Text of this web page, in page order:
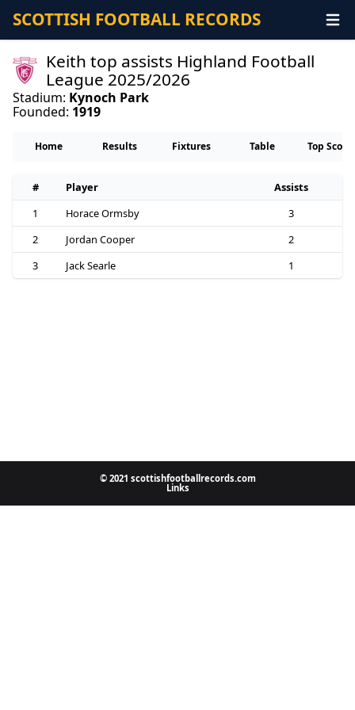
SCOTTISH FOOTBALL RECORDS
Keith top assists Highland Football
League 2025/2026
Stadium: Kynoch Park
Founded: 1919
Home Results Fixtures Table Top
# Player
Assists
1
Horace Ormsby
3
2
Jordan Cooper
2
3
Jack Searle 1
© 2021 scottishfootballrecords.com
Links